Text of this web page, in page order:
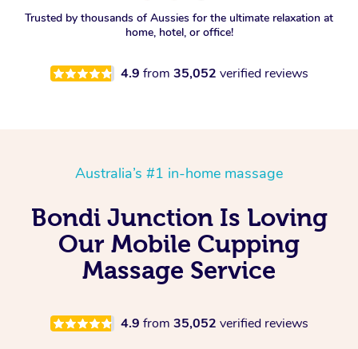
Trusted by thousands of Aussies for the ultimate relaxation at
home, hotel, or office!
4.9 from 35,052 verified reviews
Australia’s #1 in-home massage
Bondi Junction Is Loving
Our Mobile Cupping
Massage Service
4.9 from 35,052 verified reviews